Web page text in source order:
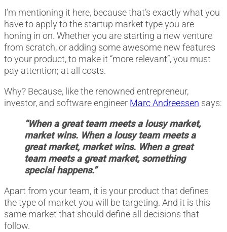
I’m mentioning it here, because that’s exactly what you
have to apply to the startup market type you are
honing in on. Whether you are starting a new venture
from scratch, or adding some awesome new features
to your product, to make it “more relevant”, you must
pay attention; at all costs.
Why? Because, like the renowned entrepreneur,
investor, and software engineer Marc Andreessen says:
“When a great team meets a lousy market,
market wins. When a lousy team meets a
great market, market wins. When a great
team meets a great market, something
special happens.”
Apart from your team, it is your product that defines
the type of market you will be targeting. And it is this
same market that should define all decisions that
follow.